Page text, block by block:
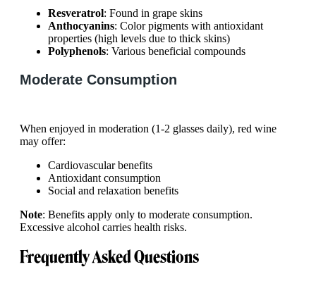
Resveratrol: Found in grape skins
Anthocyanins: Color pigments with antioxidant
properties (high levels due to thick skins)
Polyphenols: Various beneficial compounds
Moderate Consumption
When enjoyed in moderation (1-2 glasses daily), red wine
may offer:
Cardiovascular benefits
Antioxidant consumption
Social and relaxation benefits
Note: Benefits apply only to moderate consumption.
Excessive alcohol carries health risks.
Frequently Asked Questions